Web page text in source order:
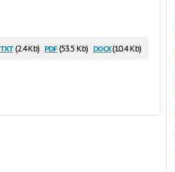
txt(2.4 Kb) pdf(53.5 Kb) docx(10.4 Kb)